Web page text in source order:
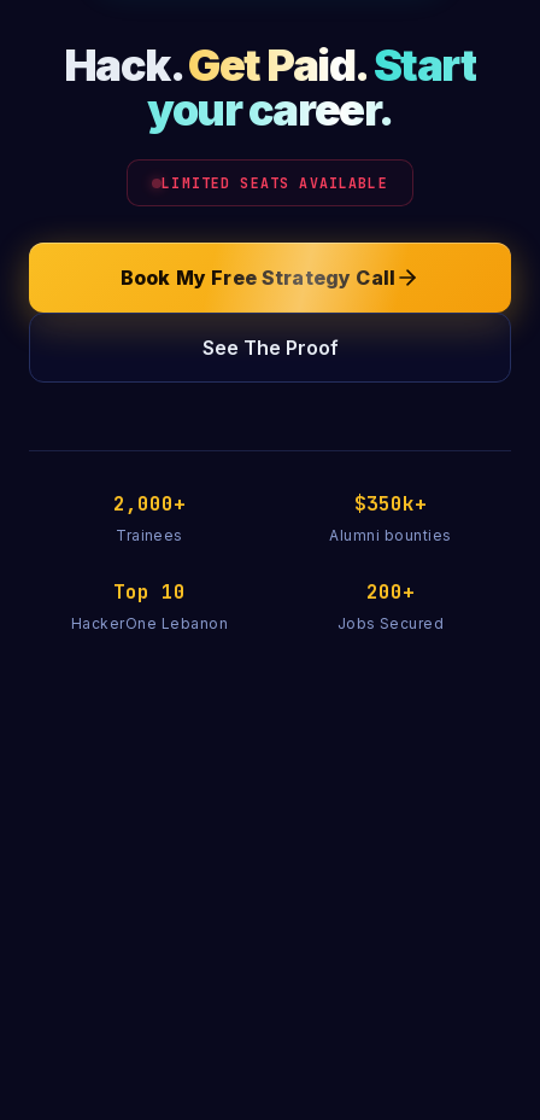
Hack.Get Paid.Start
your career.
LIMITED SEATS AVAILABLE
Book My Free Strategy Call
See The Proof
2,000+
Trainees
$350k+
Alumni bounties
Top 10
HackerOne Lebanon
200+
Jobs Secured